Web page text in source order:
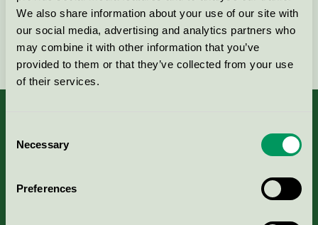
We also share information about your use of our site with
our social media, advertising and analytics partners who
may combine it with other information that you’ve
provided to them or that they’ve collected from your use
of their services.
Selection
Necessary
Preferences
Fortsätt